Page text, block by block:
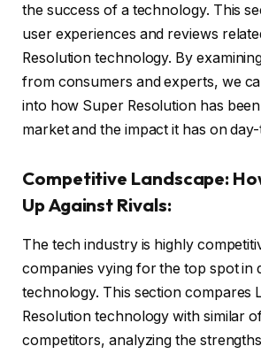
the success of a technology. This
user experiences and reviews
Resolution technology. By
from consumers and experts, we
into how Super Resolution has
market and the impact it has on
Competitive Landscape:
Up Against Rivals:
The tech industry is highly
companies vying for the top spot in
technology. This section compares
Resolution technology with similar
competitors, analyzing the